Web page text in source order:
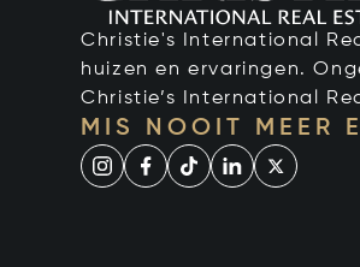
Christie's International
huizen en ervaringen.
Christie’s International
MIS NOOIT MEER